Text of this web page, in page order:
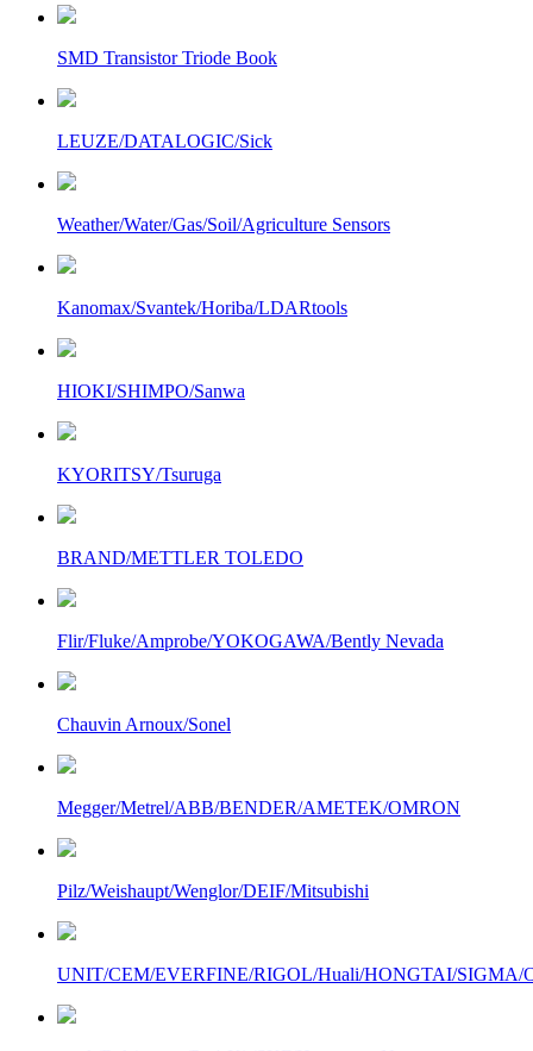
SMD Transistor Triode Book
LEUZE/DATALOGIC/Sick
Weather/Water/Gas/Soil/Agriculture Sensors
Kanomax/Svantek/Horiba/LDARtools
HIOKI/SHIMPO/Sanwa
KYORITSY/Tsuruga
BRAND/METTLER TOLEDO
Flir/Fluke/Amprobe/YOKOGAWA/Bently Nevada
Chauvin Arnoux/Sonel
Megger/Metrel/ABB/BENDER/AMETEK/OMRON
Pilz/Weishaupt/Wenglor/DEIF/Mitsubishi
UNIT/CEM/EVERFINE/RIGOL/Huali/HONGTAI/SIGMA/